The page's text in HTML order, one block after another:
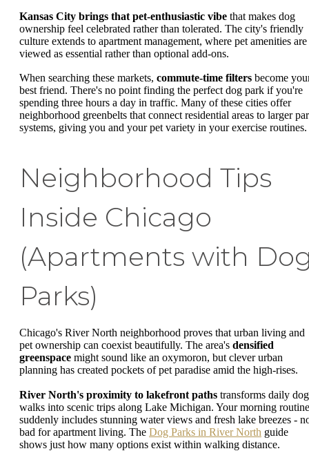
Kansas City brings that pet-enthusiastic vibe that makes dog
ownership feel celebrated rather than tolerated. The city's friendly
culture extends to apartment management, where pet amenities are
viewed as essential rather than optional add-ons.
When searching these markets, commute-time filters become
best friend. There's no point finding the perfect dog park if you're
spending three hours a day in traffic. Many of these cities offer
neighborhood greenbelts that connect residential areas to larger
systems, giving you and your pet variety in your exercise routines.
Neighborhood Tips
Inside Chicago
(Apartments with
Parks)
Chicago's River North neighborhood proves that urban living and
pet ownership can coexist beautifully. The area's densified
greenspace might sound like an oxymoron, but clever urban
planning has created pockets of pet paradise amid the high-rises.
River North's proximity to lakefront paths transforms daily dog
walks into scenic trips along Lake Michigan. Your morning routine
suddenly includes stunning water views and fresh lake breezes -
bad for apartment living. The Dog Parks in River North guide
shows just how many options exist within walking distance.